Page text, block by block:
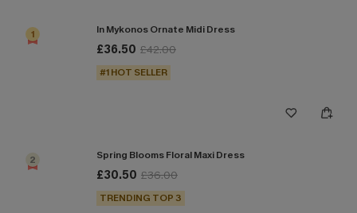
1 In Mykonos Ornate Midi Dress
£36.50 £42.00
#1 HOT SELLER
2 Spring Blooms Floral Maxi Dress
£30.50 £36.00
TRENDING TOP 3